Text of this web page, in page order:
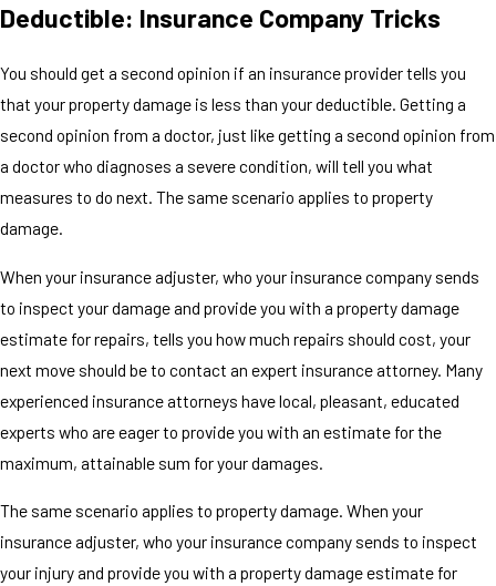
Deductible: Insurance Company Tricks
You should get a second opinion if an insurance provider tells you
that your property damage is less than your deductible. Getting a
second opinion from a doctor, just like getting a second opinion from
a doctor who diagnoses a severe condition, will tell you what
measures to do next. The same scenario applies to property
damage.
When your insurance adjuster, who your insurance company sends
to inspect your damage and provide you with a property damage
estimate for repairs, tells you how much repairs should cost, your
next move should be to contact an expert insurance attorney. Many
experienced insurance attorneys have local, pleasant, educated
experts who are eager to provide you with an estimate for the
maximum, attainable sum for your damages.
The same scenario applies to property damage. When your
insurance adjuster, who your insurance company sends to inspect
your injury and provide you with a property damage estimate for